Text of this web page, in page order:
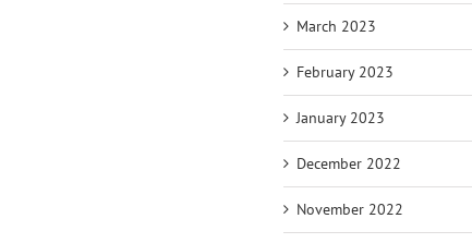
March 2023
February 2023
January 2023
December 2022
November 2022